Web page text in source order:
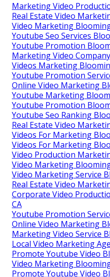
Marketing Video
Real Estate Video
Video Marketing
Youtube Seo Services
Youtube Promotion
Marketing Video
Videos Marketing
Youtube Promotion
Online Video Marketing
Youtube Marketing
Youtube Promotion
Youtube Seo Ranking
Real Estate Video
Videos For Marketing
Videos For Marketing
Video Production
Video Marketing
Video Marketing Service
Real Estate Video
Corporate Video
CA
Youtube Promotion
Online Video Marketing
Marketing Video Service
Local Video Marketing
Promote Youtube Video
Video Marketing
Promote Youtube Video